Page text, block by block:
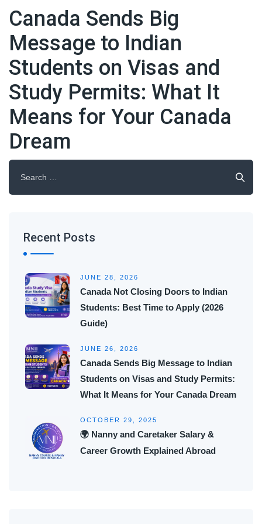
Canada Sends Big
Message to Indian
Students on Visas and
Study Permits: What It
Means for Your Canada
Dream
for:
Recent Posts
JUNE 28, 2026
Canada Not Closing Doors to Indian
Students: Best Time to Apply (2026
Guide)
JUNE 26, 2026
Canada Sends Big Message to Indian
Students on Visas and Study Permits:
What It Means for Your Canada Dream
OCTOBER 29, 2025
🌍 Nanny and Caretaker Salary &
Career Growth Explained Abroad